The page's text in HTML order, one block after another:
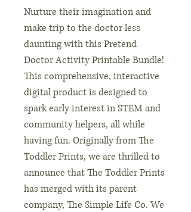
Nurture their imagination and
make trip to the doctor less
daunting with this Pretend
Doctor Activity Printable Bundle!
This comprehensive, interactive
digital product is designed to
spark early interest in STEM and
community helpers, all while
having fun. Originally from The
Toddler Prints, we are thrilled to
announce that The Toddler Prints
has merged with its parent
company, The Simple Life Co. We